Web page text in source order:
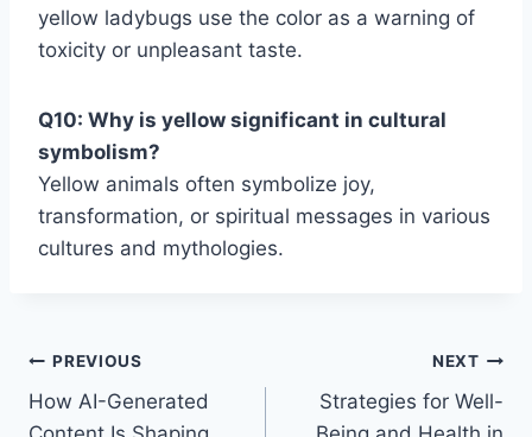
yellow ladybugs use the color as a warning of
toxicity or unpleasant taste.
Q10: Why is yellow significant in cultural
symbolism?
Yellow animals often symbolize joy,
transformation, or spiritual messages in various
cultures and mythologies.
Post
navigation
PREVIOUS
How AI-Generated
NEXT
Strategies for Well-